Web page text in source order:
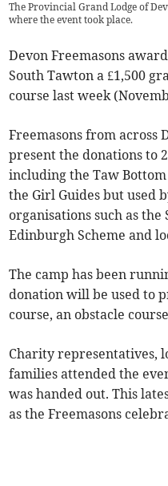
The Provincial Grand Lodge of
where the event took place.
Devon Freemasons
South Tawton a £1,500
course last week
Freemasons from across
present the donations to
including the Taw
the Girl Guides but used
organisations such as the
Edinburgh Scheme and
The camp has been
donation will be used to
course, an obstacle
Charity representatives,
families attended the
was handed out. This
as the Freemasons